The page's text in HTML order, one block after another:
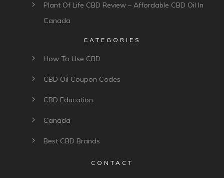
Plant Of Life CBD Review – Affordable CBD Oil In
Canada
CATEGORIES
How To Use CBD
CBD Oil Coupon Codes
CBD Education
Canada
Best CBD Brands
CONTACT